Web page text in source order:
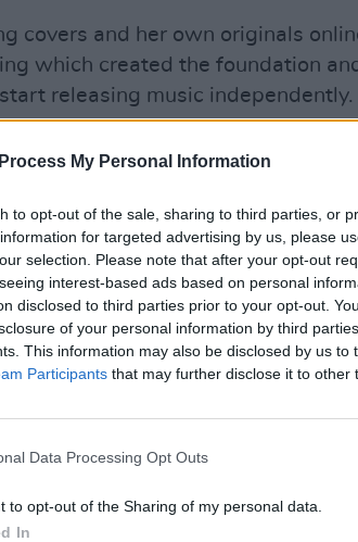
My Personal Information
to opt-out of the sale, sharing to third parties, or
for targeted advertising by us, please
selection. Please note that after your opt-out
interest-based ads based on personal
disclosed to third parties prior to your opt-out.
of your personal information by third
This information may also be disclosed by us to
Participants that may further disclose it to other
Data Processing Opt Outs
to opt-out of the Sharing of my personal data.
In
covers and her own originals
which created the foundation
releasing music independently.
guitar, 'Blue' takes
such as Lorde, Florence, and
on the desire to wipe yourself clean
of urgency that comes with